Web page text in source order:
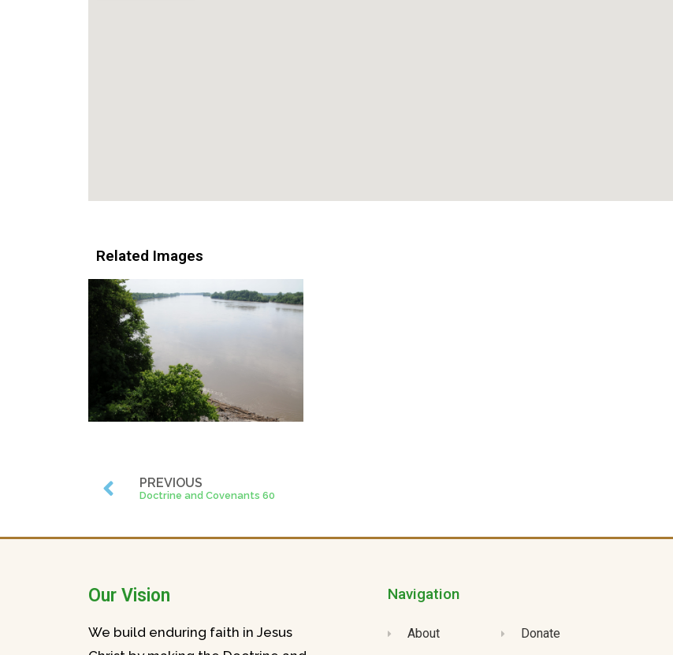
Related Images
PREVIOUS
Doctrine and Covenants 60
Our Vision
We build enduring faith in Jesus
Navigation
About Donate